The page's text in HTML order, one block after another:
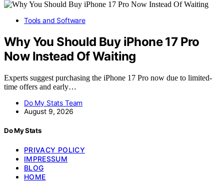
Tools and Software
Why You Should Buy iPhone 17 Pro
Now Instead Of Waiting
Experts suggest purchasing the iPhone 17 Pro now due to limited-
time offers and early…
Do My Stats Team
August 9, 2026
Do My Stats
PRIVACY POLICY
IMPRESSUM
BLOG
HOME